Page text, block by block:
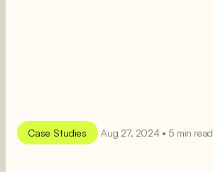
Case Studies Aug 27, 2024 • 5 min read